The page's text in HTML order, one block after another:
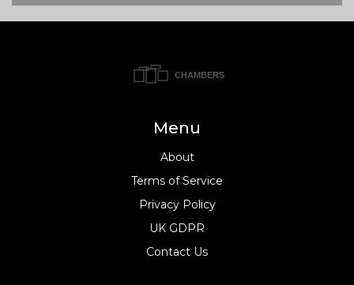
Menu
About
Terms of Service
Privacy Policy
UK GDPR
Contact Us